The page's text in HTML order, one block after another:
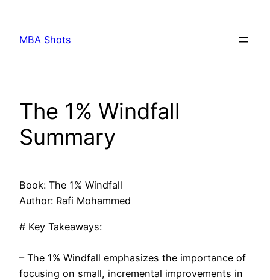
content
MBA Shots
The 1% Windfall
Summary
Book: The 1% Windfall
Author: Rafi Mohammed
# Key Takeaways:
– The 1% Windfall emphasizes the importance of
focusing on small, incremental improvements in